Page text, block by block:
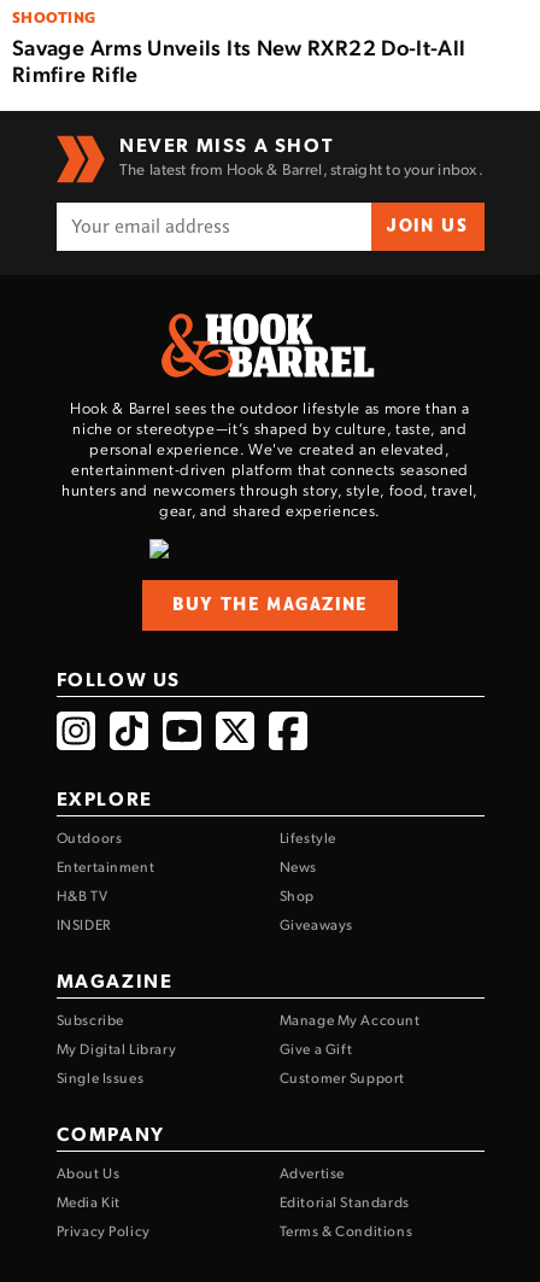
SHOOTING
Savage Arms Unveils Its New RXR22 Do-It-All
Rimfire Rifle
NEVER MISS A SHOT
The latest from Hook & Barrel, straight to your inbox.
JOIN US
Hook & Barrel sees the outdoor lifestyle as more than a
niche or stereotype—it’s shaped by culture, taste, and
personal experience. We've created an elevated,
entertainment-driven platform that connects seasoned
hunters and newcomers through story, style, food, travel,
gear, and shared experiences.
BUY THE MAGAZINE
FOLLOW US
EXPLORE
Outdoors
Lifestyle
Entertainment
News
H&B TV
Shop
INSIDER
Giveaways
MAGAZINE
Subscribe
Manage My Account
My Digital Library
Give a Gift
Single Issues
Customer Support
COMPANY
About Us
Advertise
Media Kit
Editorial Standards
Privacy Policy
Terms & Conditions